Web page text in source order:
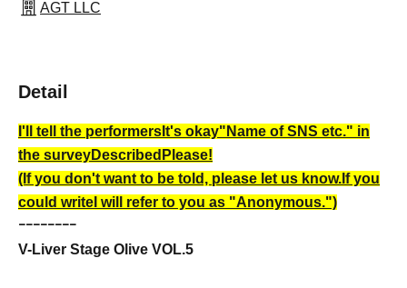
AGT LLC
Detail
I'll tell the performers It's okay"Name of SNS etc." in
the surveyDescribed Please!
(If you don't want to be told, please let us know. If you
could write I will refer to you as "Anonymous.")
ｰｰｰｰｰｰｰｰ
V-Liver Stage Olive VOL.5